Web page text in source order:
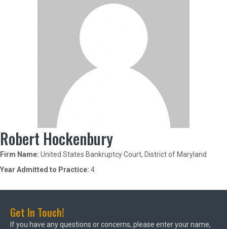
Robert Hockenbury
Firm Name: United States Bankruptcy Court, District of Maryland
Year Admitted to Practice: 4
Get In Touch!
If you have any questions or concerns, please enter your name,